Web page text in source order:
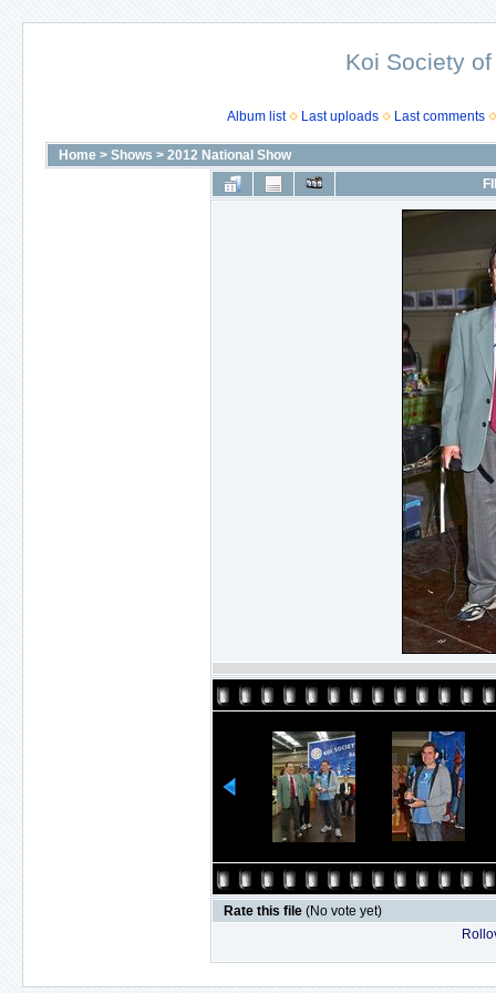
Koi Society
Album list Last uploads Last comments
Home > Shows > 2012 National Show
Rate this file (No vote yet)